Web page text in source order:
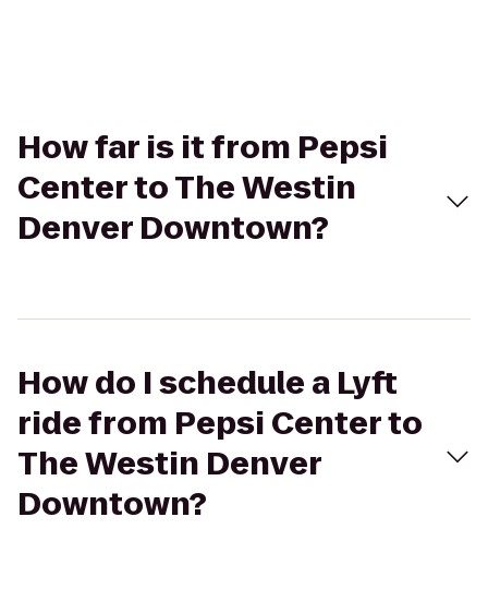
How far is it from Pepsi
Center to The Westin
Denver Downtown?
How do I schedule a Lyft
ride from Pepsi Center to
The Westin Denver
Downtown?